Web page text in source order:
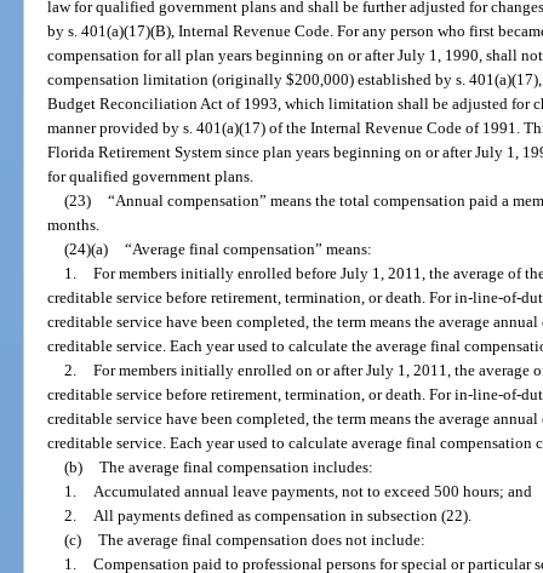
law for qualified government plans and shall be further adjusted for
by s. 401(a)(17)(B), Internal Revenue Code. For any person who first
compensation for all plan years beginning on or after July 1, 1990, shall
compensation limitation (originally $200,000) established by s.
Budget Reconciliation Act of 1993, which limitation shall be adjusted for
manner provided by s. 401(a)(17) of the Internal Revenue Code of 1991.
Florida Retirement System since plan years beginning on or after July 1,
for qualified government plans.
(23) “Annual compensation” means the total compensation paid a
months.
(24)(a) “Average final compensation” means:
1. For members initially enrolled before July 1, 2011, the average of
creditable service before retirement, termination, or death. For in-line-of-
creditable service have been completed, the term means the average
creditable service. Each year used to calculate the average final
2. For members initially enrolled on or after July 1, 2011, the average
creditable service before retirement, termination, or death. For in-line-of-
creditable service have been completed, the term means the average
creditable service. Each year used to calculate average final compensation
(b) The average final compensation includes:
1.
Accumulated annual leave payments, not to exceed 500 hours; and
2.
All payments defined as compensation in subsection (22).
(c) The average final compensation does not include:
1. Compensation paid to professional persons for special or particular